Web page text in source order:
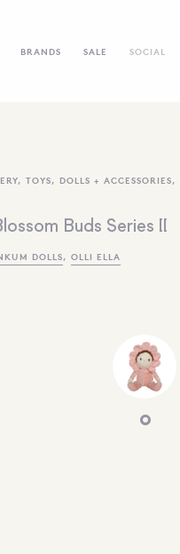
BRANDS SALE SOCIAL
, TOYS, DOLLS + ACCESSORIES,
Buds Series II
DOLLS, OLLI ELLA